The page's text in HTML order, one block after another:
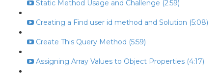
Static Method Usage and Challenge (2:59)
Creating a Find user id method and Solution (5:08)
Create This Query Method (5:59)
Assigning Array Values to Object Properties (4:17)